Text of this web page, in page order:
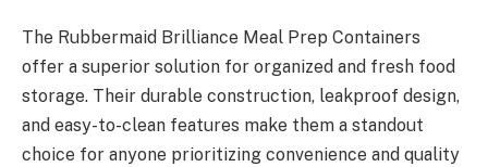
The Rubbermaid Brilliance Meal Prep Containers
offer a superior solution for organized and fresh food
storage. Their durable construction, leakproof design,
and easy-to-clean features make them a standout
choice for anyone prioritizing convenience and quality